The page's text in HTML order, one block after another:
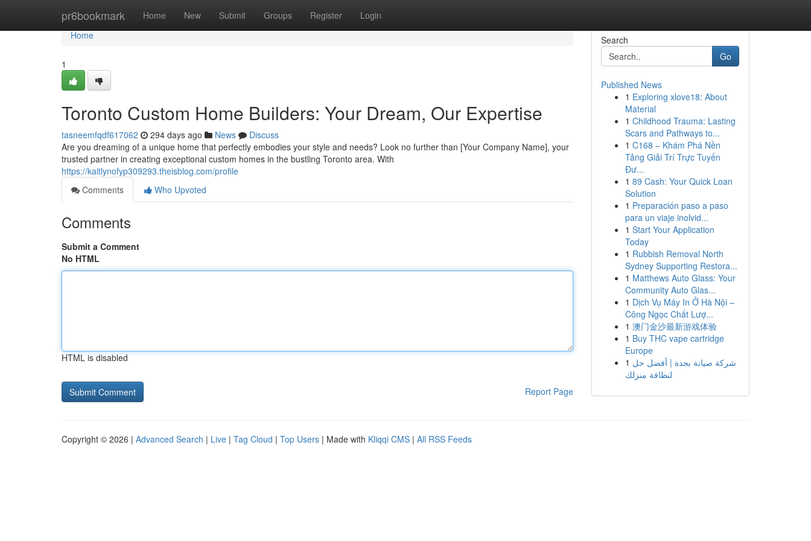
pr6bookmark Home New Submit Groups Register Login
Home
Home
1
Toronto Custom Home Builders: Your Dream, Our Expertise
tasneemfqdf617062 294 days ago News
Discuss
Are you dreaming of a unique home that perfectly embodies your style and needs? Look no further than [Your Company Name], your
trusted partner in creating exceptional custom homes in the bustling Toronto area. With
https://kaitlynofyp309293.theisblog.com/profile
Comments
Who Upvoted
Comments
Submit a Comment
No HTML
HTML is disabled
Report Page
Search
Go
Published News
1 Exploring xlove18: About
Material
1 Childhood Trauma: Lasting
Scars and Pathways to...
1 C168 – Khám Phá Nền
Tảng Giải Trí Trực Tuyến
Đư...
1 89 Cash: Your Quick Loan
Solution
1 Preparación paso a paso
para un viaje inolvid...
1 Start Your Application
Today
1 Rubbish Removal North
Sydney Supporting Restora...
1 Matthews Auto Glass: Your
Community Auto Glas...
1 Dịch Vụ Máy In Ở Hà Nội –
Công Ngọc Chất Lượ...
1 澳门金沙最新游戏体验
1 Buy THC vape cartridge
Europe
1 شركة صيانة بجدة | أفضل حل
لنظافة منزلك
Copyright © 2026 | Advanced Search | Live | Tag Cloud | Top Users | Made with Kliqqi CMS | All RSS Feeds